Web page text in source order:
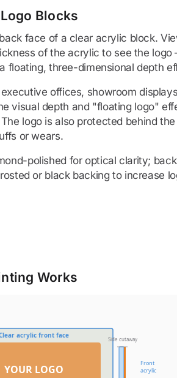
Blocks
face of a clear acrylic block.
of the acrylic to see the
floating, three-dimensional depth
executive offices, showroom
visual depth and "floating logo"
logo is also protected behind
or wears.
polished for optical clarity;
or black backing to increase
Works
YOUR LOGO
acrylic front face
Front
acrylic
Side cutaway